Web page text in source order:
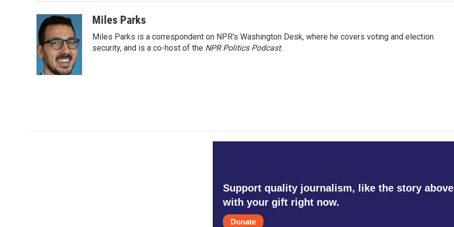
Miles Parks
Miles Parks is a correspondent on NPR's Washington Desk, where he covers voting and election
security, and is a co-host of the NPR Politics Podcast.
Support quality journalism, like the story
with your gift right now.
Donate